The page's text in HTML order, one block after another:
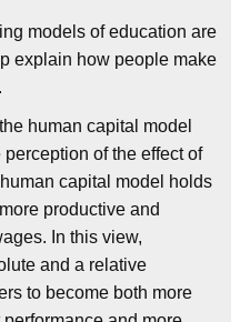
models of education are
explain how people make
human capital model
of the effect of
capital model holds
productive and
In this view,
and a relative
to become both more